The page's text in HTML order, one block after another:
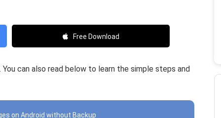
Free Download
can also read below to learn the simple steps and
on Android without Backup